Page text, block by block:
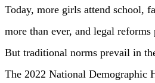
Today, more girls attend school,
more than ever, and legal
But traditional norms prevail in
The 2022 National Demographic